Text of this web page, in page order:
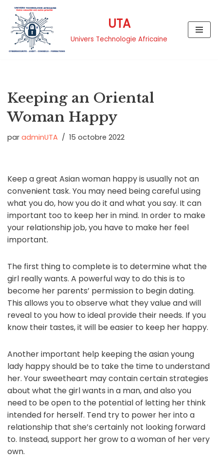
Aller
contenu
UTA
Univers Technologie Africaine
Keeping an Oriental
Woman Happy
par adminUTA 15 octobre 2022
Keep a great Asian woman happy is usually not an
convenient task. You may need being careful using
what you do, how you do it and what you say. It can
important too to keep her in mind. In order to make
your relationship job, you have to make her feel
important.
The first thing to complete is to determine what the
girl really wants. A powerful way to do this is to
become her parents’ permission to begin dating.
This allows you to observe what they value and will
reveal to you how to ideal provide their needs. If you
know their tastes, it will be easier to keep her happy.
Another important help keeping the asian young
lady happy should be to take the time to understand
her. Your sweetheart may contain certain strategies
about what the girl wants in a man, and also you
need to be open to the potential of letting her think
intended for herself. Tend try to power her into a
relationship that she’s certainly not looking forward
to. Instead, support her grow to a woman of her very
own.